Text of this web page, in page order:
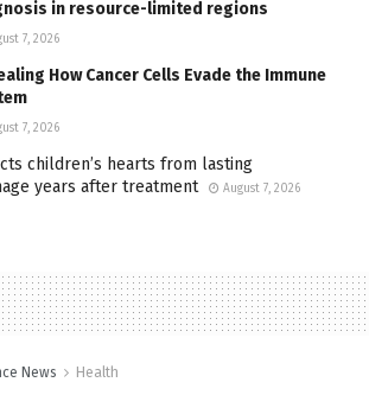
in resource-limited regions
7, 2026
How Cancer Cells Evade the Immune
7, 2026
children’s hearts from lasting
years after treatment
August 7, 2026
News Health